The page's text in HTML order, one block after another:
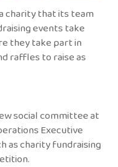
charity that its team
events take
they take part in
raffles to raise as
social committee at
Executive
as charity fundraising